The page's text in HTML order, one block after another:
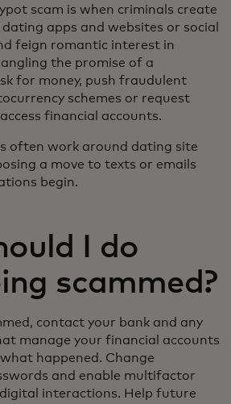
scam is when criminals create
apps and websites or social
feign romantic interest in
the promise of a
for money, push fraudulent
schemes or request
financial accounts.
often work around dating site
a move to texts or emails
begin.
I do
scammed?
contact your bank and any
manage your financial accounts
happened. Change
and enable multifactor
interactions. Help future